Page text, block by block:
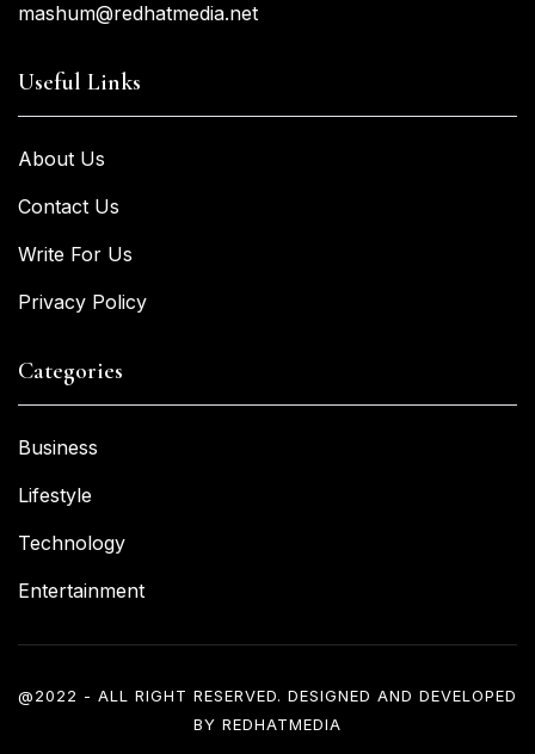
mashum@redhatmedia.net
Useful Links
About Us
Contact Us
Write For Us
Privacy Policy
Categories
Business
Lifestyle
Technology
Entertainment
@2022 - ALL RIGHT RESERVED. DESIGNED AND DEVELOPED
BY REDHATMEDIA